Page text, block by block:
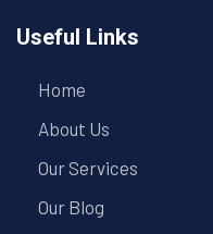
Useful Links
Home
About Us
Our Services
Our Blog